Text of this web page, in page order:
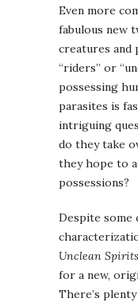
Even more
fabulous new
creatures and
“riders” or
possessing
parasites is
intriguing
do they take
they hope to
possessions?
Despite some
Unclean Spirits
for a new,
There’s